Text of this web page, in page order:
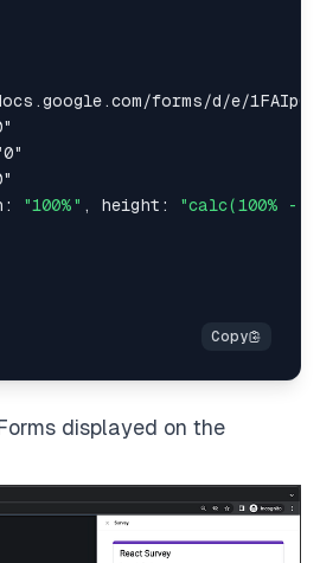
forms/d/e/
"
0"
"
: "100%" , height :
"calc(100% -
displayed on the